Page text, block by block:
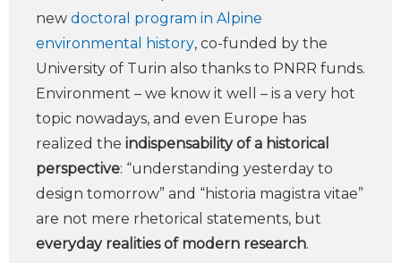
new doctoral program in Alpine
environmental history, co-funded by the
University of Turin also thanks to PNRR funds.
Environment – we know it well – is a very hot
topic nowadays, and even Europe has
realized the indispensability of a historical
perspective: “understanding yesterday to
design tomorrow” and “historia magistra vitae”
are not mere rhetorical statements, but
everyday realities of modern research.